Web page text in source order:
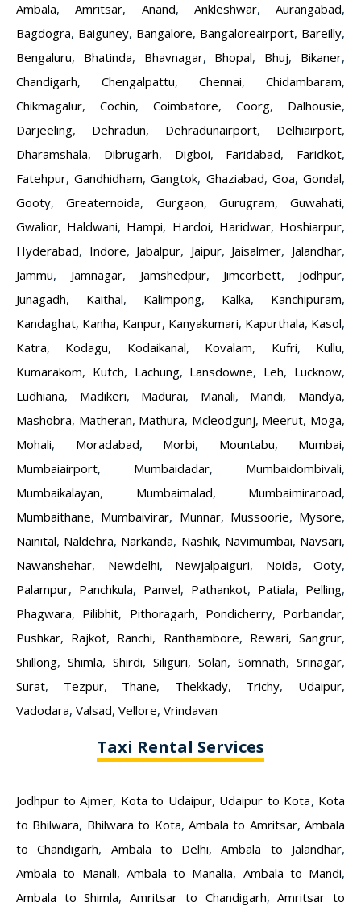
Ambala,Amritsar, Anand, Ankleshwar, Aurangabad,
Bagdogra, Baiguney, Bangalore, Bangaloreairport, Bareilly,
Bengaluru, Bhatinda, Bhavnagar, Bhopal, Bhuj, Bikaner,
Chandigarh, Chengalpattu, Chennai, Chidambaram,
Chikmagalur, Cochin, Coimbatore, Coorg, Dalhousie,
Darjeeling, Dehradun, Dehradunairport, Delhiairport,
Dharamshala, Dibrugarh, Digboi, Faridabad, Faridkot,
Fatehpur,Gandhidham,Gangtok, Ghaziabad, Goa,Gondal,
Gooty,Greaternoida, Gurgaon, Gurugram, Guwahati,
Gwalior, Haldwani, Hampi, Hardoi, Haridwar, Hoshiarpur,
Hyderabad, Indore, Jabalpur, Jaipur, Jaisalmer, Jalandhar,
Jammu, Jamnagar, Jamshedpur, Jimcorbett, Jodhpur,
Junagadh, Kaithal, Kalimpong, Kalka, Kanchipuram,
Kandaghat, Kanha, Kanpur, Kanyakumari, Kapurthala, Kasol,
Katra, Kodagu, Kodaikanal, Kovalam, Kufri, Kullu,
Kumarakom, Kutch, Lachung, Lansdowne, Leh, Lucknow,
Ludhiana, Madikeri, Madurai, Manali, Mandi, Mandya,
Mashobra, Matheran, Mathura, Mcleodgunj, Meerut, Moga,
Mohali, Moradabad, Morbi, Mountabu, Mumbai,
Mumbaiairport, Mumbaidadar, Mumbaidombivali,
Mumbaikalayan, Mumbaimalad, Mumbaimiraroad,
Mumbaithane, Mumbaivirar, Munnar, Mussoorie, Mysore,
Nainital, Naldehra, Narkanda, Nashik, Navimumbai, Navsari,
Nawanshehar, Newdelhi, Newjalpaiguri, Noida, Ooty,
Palampur, Panchkula, Panvel, Pathankot, Patiala, Pelling,
Phagwara, Pilibhit, Pithoragarh, Pondicherry, Porbandar,
Pushkar, Rajkot, Ranchi, Ranthambore, Rewari,Sangrur,
Shillong, Shimla, Shirdi, Siliguri, Solan, Somnath, Srinagar,
Surat, Tezpur, Thane, Thekkady, Trichy, Udaipur,
Vadodara, Valsad, Vellore, Vrindavan
Taxi Rental Services
Jodhpur to Ajmer, Kota to Udaipur, Udaipur to Kota, Kota
to Bhilwara, Bhilwara to Kota, Ambala to Amritsar, Ambala
to Chandigarh, Ambala to Delhi,Ambala to Jalandhar,
Ambala to Manali, Ambala to Manalia, Ambala to Mandi,
Ambala to Shimla,Amritsar to Chandigarh,Amritsar to